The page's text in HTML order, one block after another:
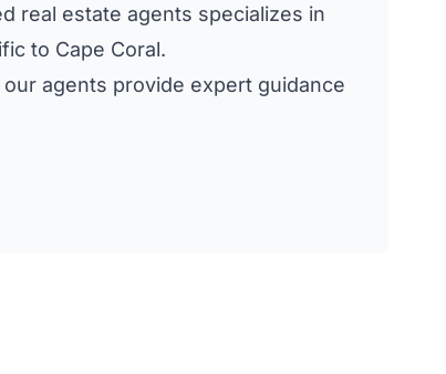
real estate agents specializes in
to Cape Coral.
agents provide expert guidance